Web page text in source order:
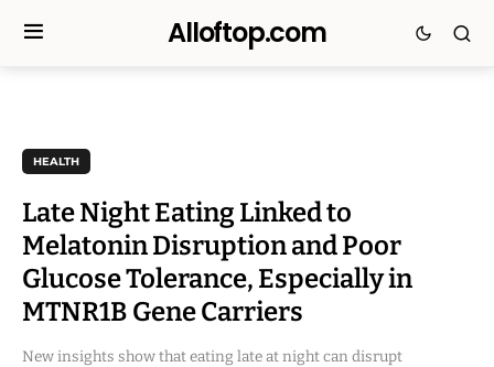
Alloftop.com
HEALTH
Late Night Eating Linked to
Melatonin Disruption and Poor
Glucose Tolerance, Especially in
MTNR1B Gene Carriers
New insights show that eating late at night can disrupt